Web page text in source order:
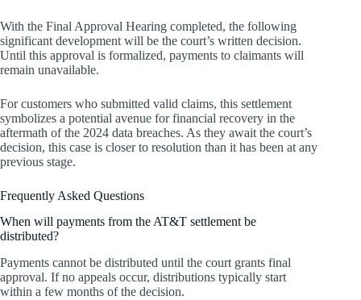
With the Final Approval Hearing completed, the following
significant development will be the court’s written decision.
Until this approval is formalized, payments to claimants will
remain unavailable.
For customers who submitted valid claims, this settlement
symbolizes a potential avenue for financial recovery in the
aftermath of the 2024 data breaches. As they await the court’s
decision, this case is closer to resolution than it has been at any
previous stage.
Frequently Asked Questions
When will payments from the AT&T settlement be
distributed?
Payments cannot be distributed until the court grants final
approval. If no appeals occur, distributions typically start
within a few months of the decision.